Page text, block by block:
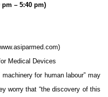
pm – 5:40 pm)
Medical Devices
for human labour” may
worry that “the discovery of this